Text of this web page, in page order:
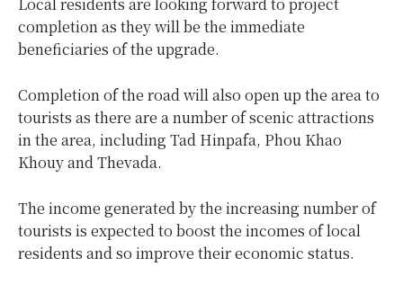
completion as they will be the immediate
beneficiaries of the upgrade.
Completion of the road will also open up the area to
tourists as there are a number of scenic attractions
in the area, including Tad Hinpafa, Phou Khao
Khouy and Thevada.
The income generated by the increasing number of
tourists is expected to boost the incomes of local
residents and so improve their economic status.